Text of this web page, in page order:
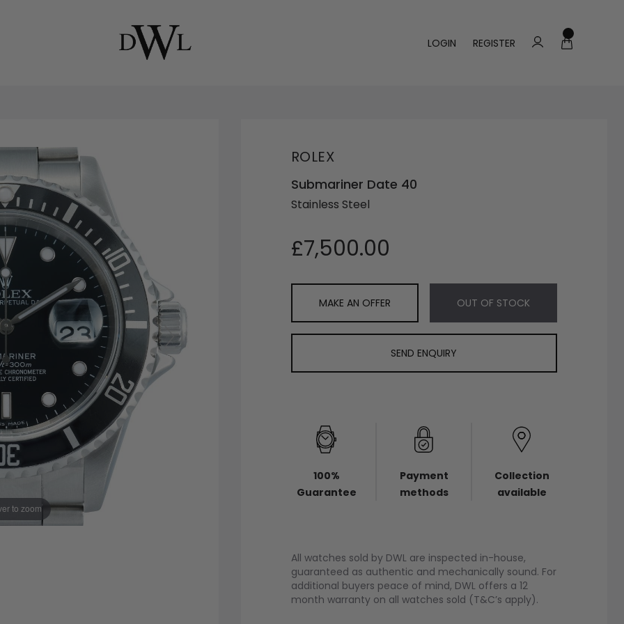
LOGIN REGISTER
to zoom
ROLEX
Submariner Date 40
Stainless Steel
£7,500.00
MAKE AN OFFER OUT OF STOCK
SEND ENQUIRY
100%
Guarantee
Payment
methods
Collection
available
All watches sold by DWL are inspected in-house,
guaranteed as authentic and mechanically sound. For
additional buyers peace of mind, DWL offers a 12
month warranty on all watches sold (T&C’s apply).